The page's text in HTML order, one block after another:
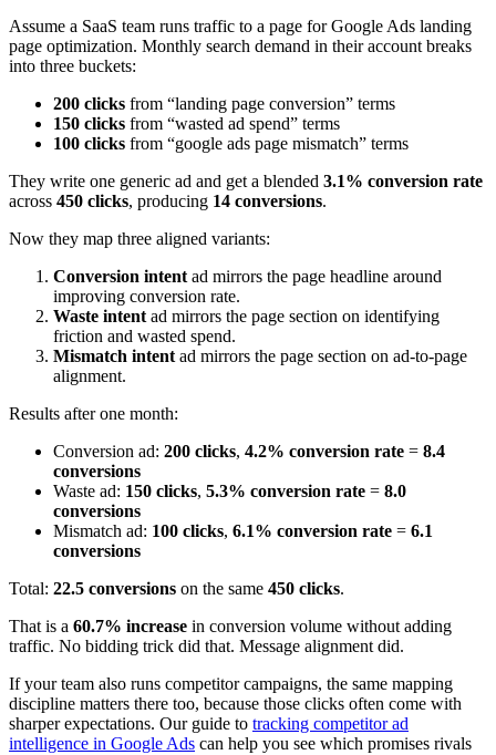
Assume a SaaS team runs traffic to a page for Google Ads landing
page optimization. Monthly search demand in their account breaks
into three buckets:
200 clicks from “landing page conversion” terms
150 clicks from “wasted ad spend” terms
100 clicks from “google ads page mismatch” terms
They write one generic ad and get a blended 3.1% conversion rate
across 450 clicks, producing 14 conversions.
Now they map three aligned variants:
Conversion intent ad mirrors the page headline around
improving conversion rate.
Waste intent ad mirrors the page section on identifying
friction and wasted spend.
Mismatch intent ad mirrors the page section on ad-to-page
alignment.
Results after one month:
Conversion ad: 200 clicks, 4.2% conversion rate = 8.4
conversions
Waste ad: 150 clicks, 5.3% conversion rate = 8.0
conversions
Mismatch ad: 100 clicks, 6.1% conversion rate = 6.1
conversions
Total: 22.5 conversions on the same 450 clicks.
That is a 60.7% increase in conversion volume without adding
traffic. No bidding trick did that. Message alignment did.
If your team also runs competitor campaigns, the same mapping
discipline matters there too, because those clicks often come with
sharper expectations. Our guide to tracking competitor ad
intelligence in Google Ads can help you see which promises rivals